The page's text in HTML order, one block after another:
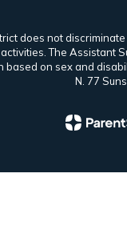
does not
The Assistant
on sex and
N. 77